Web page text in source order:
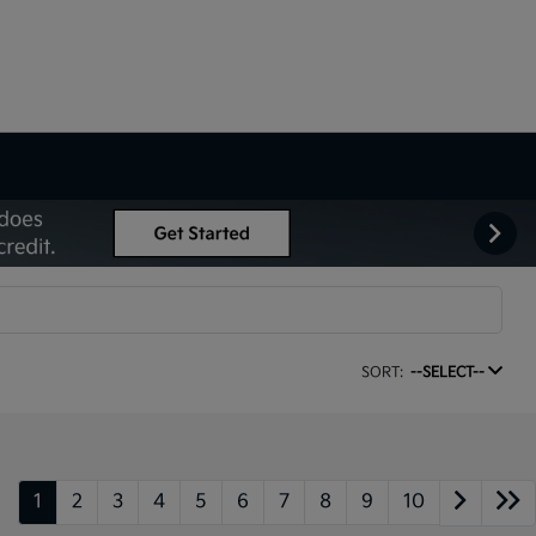
SORT: --SELECT--
1 2 3 4 5 6 7 8 9 10